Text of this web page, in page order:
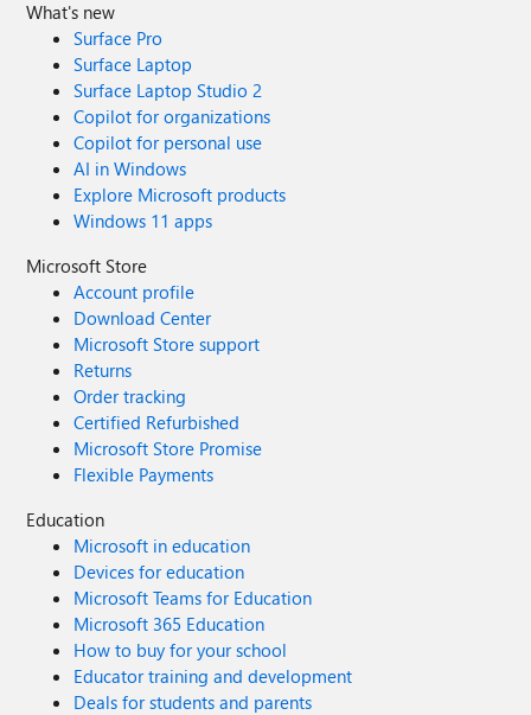
What's new
Surface Pro
Surface Laptop
Surface Laptop Studio 2
Copilot for organizations
Copilot for personal use
AI in Windows
Explore Microsoft products
Windows 11 apps
Microsoft Store
Account profile
Download Center
Microsoft Store support
Returns
Order tracking
Certified Refurbished
Microsoft Store Promise
Flexible Payments
Education
Microsoft in education
Devices for education
Microsoft Teams for Education
Microsoft 365 Education
How to buy for your school
Educator training and development
Deals for students and parents